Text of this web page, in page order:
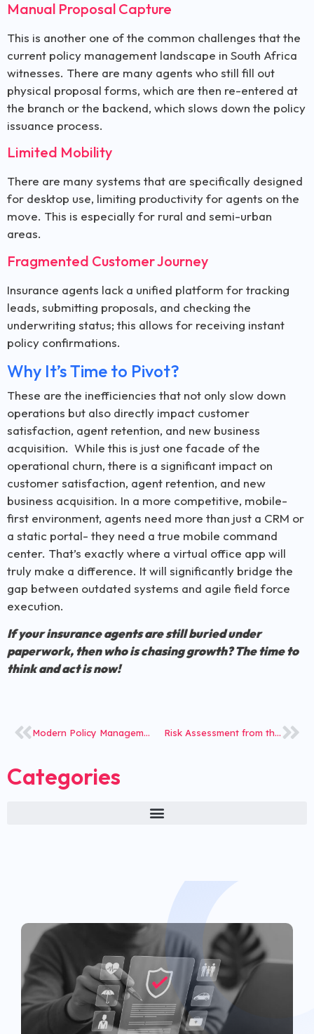
Manual Proposal Capture
This is another one of the common challenges that the
current policy management landscape in South Africa
witnesses. There are many agents who still fill out
physical proposal forms, which are then re-entered at
the branch or the backend, which slows down the policy
issuance process.
Limited Mobility
There are many systems that are specifically designed
for desktop use, limiting productivity for agents on the
move. This is especially for rural and semi-urban
areas.
Fragmented Customer Journey
Insurance agents lack a unified platform for tracking
leads, submitting proposals, and checking the
underwriting status; this allows for receiving instant
policy confirmations.
Why It’s Time to Pivot?
These are the inefficiencies that not only slow down
operations but also directly impact customer
satisfaction, agent retention, and new business
acquisition. While this is just one facade of the
operational churn, there is a significant impact on
customer satisfaction, agent retention, and new
business acquisition. In a more competitive, mobile-
first environment, agents need more than just a CRM or
a static portal- they need a true mobile command
center. That’s exactly where a virtual office app will
truly make a difference. It will significantly bridge the
gap between outdated systems and agile field force
execution.
If your insurance agents are still buried under
paperwork, then who is chasing growth? The time to
think and act is now!
Modern Policy Management: Tech Shift or Ignored Necessity? Risk Assessment from the Lens of iNube’s Digital Platform
Categories